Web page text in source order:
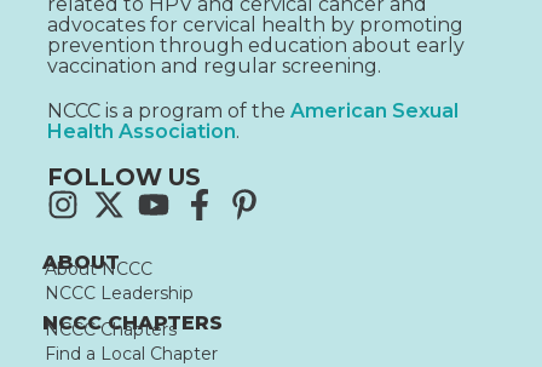
advocates for cervical health by promoting
prevention through education about early
vaccination and regular screening.
NCCC is a program of the American Sexual
Health Association.
FOLLOW US
ABOUT
About NCCC
NCCC Leadership
NCCC CHAPTERS
NCCC Chapters
Find a Local Chapter